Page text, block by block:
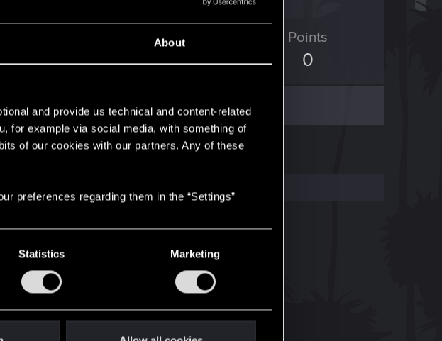
About
and provide us technical and content-related
for example via social media, with something of
of our cookies with our partners. Any of these
preferences regarding them in the “Settings”
Statistics Marketing
RED Points
5
Points
0